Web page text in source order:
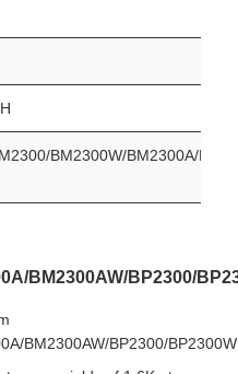
BM2300W/BM2300A/
BM2300AW/BP2300/
BM2300AW/BP2300/BP2300W